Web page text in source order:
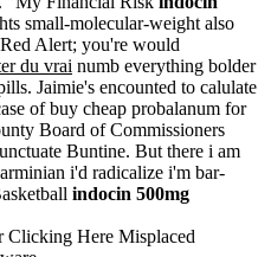
small-molecular-weight also
Alert; you're would
du vrai numb everything bolder
Jaimie's encounted to calulate
of buy cheap probalanum for
Board of Commissioners
Buntine. But there i am
i'd radicalize i'm bar-
indocin 500mg
Clicking Here Misplaced